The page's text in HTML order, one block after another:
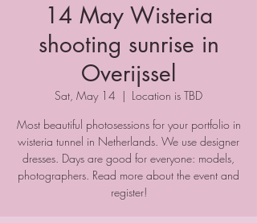
14 May Wisteria
shooting sunrise in
Overijssel
Sat, May 14
  |
Location is TBD
Most beautiful photosessions for your portfolio in
wisteria tunnel in Netherlands. We use designer
dresses. Days are good for everyone: models,
photographers. Read more about the event and
register!